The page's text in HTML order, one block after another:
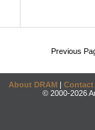
Previous
About DRAM | Contact
© 2000-2026